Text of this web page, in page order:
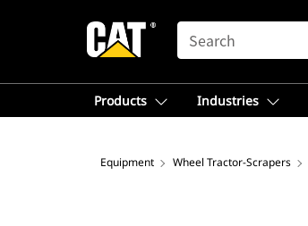
SEARCH
Products Industries
Equipment Wheel Tractor-Scrapers